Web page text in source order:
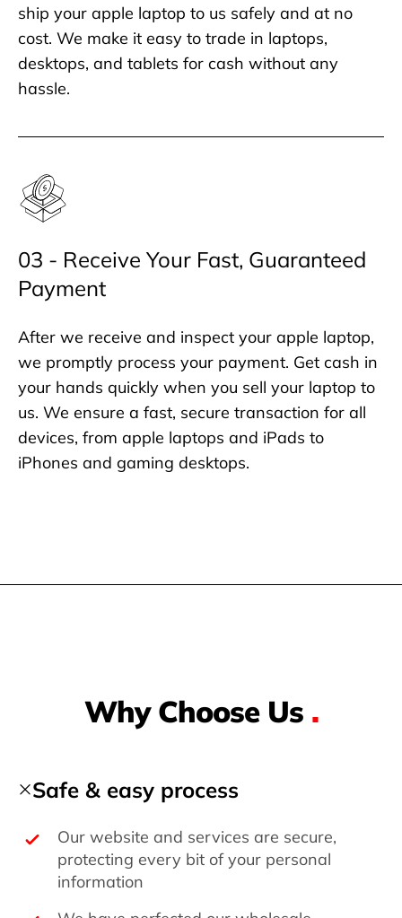
ship your apple laptop to us safely and at no
cost. We make it easy to trade in laptops,
desktops, and tablets for cash without any
hassle.
03 - Receive Your Fast, Guaranteed
Payment
After we receive and inspect your apple laptop,
we promptly process your payment. Get cash in
your hands quickly when you sell your laptop to
us. We ensure a fast, secure transaction for all
devices, from apple laptops and iPads to
iPhones and gaming desktops.
Why Choose Us .
Safe & easy process
Our website and services are secure,
protecting every bit of your personal
information